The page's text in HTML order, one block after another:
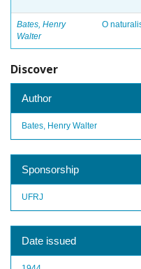
Bates, Henry
Walter
O
Discover
Author
Bates, Henry Walter
Sponsorship
UFRJ
Date issued